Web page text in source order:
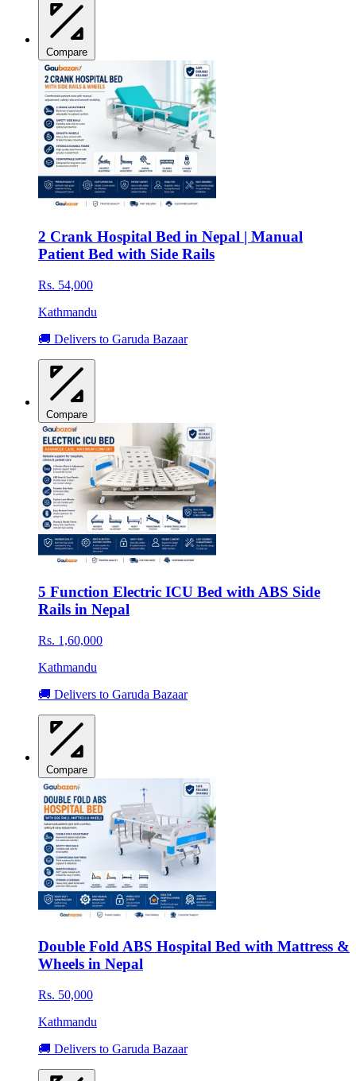
Compare
2 Crank Hospital Bed in Nepal | Manual
Patient Bed with Side Rails
Rs. 54,000
Kathmandu
🚚 Delivers to Garuda Bazaar
Compare
5 Function Electric ICU Bed with ABS Side
Rails in Nepal
Rs. 1,60,000
Kathmandu
🚚 Delivers to Garuda Bazaar
Compare
Double Fold ABS Hospital Bed with Mattress &
Wheels in Nepal
Rs. 50,000
Kathmandu
🚚 Delivers to Garuda Bazaar